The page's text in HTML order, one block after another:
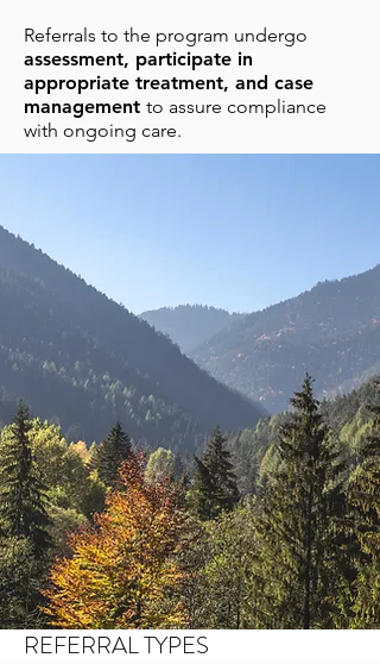
Referrals to the program undergo
assessment, participate in
appropriate treatment, and case
management to assure compliance
with ongoing care.
REFERRAL TYPES